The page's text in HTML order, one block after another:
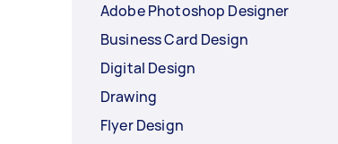
Adobe Photoshop Designer
Business Card Design
Digital Design
Drawing
Flyer Design